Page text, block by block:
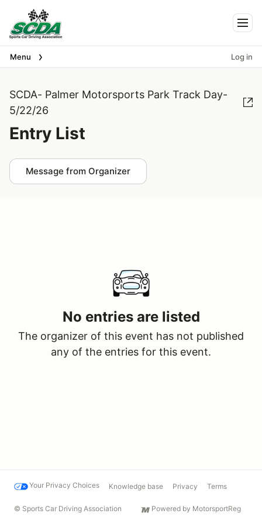
Menu Log in
SCDA- Palmer Motorsports Park Track Day-
5/22/26
Entry List
Message from Organizer
No entries are listed
The organizer of this event has not published
any of the entries for this event.
Your Privacy Choices Knowledge base Privacy Terms
© Sports Car Driving Association Powered by MotorsportReg